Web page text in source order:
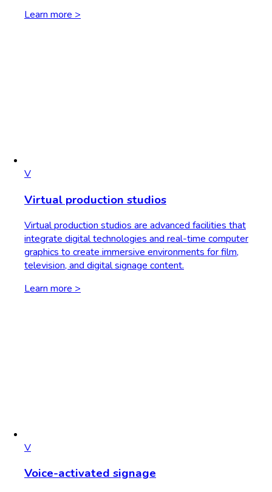
Learn more >
V
Virtual production studios
Virtual production studios are advanced facilities that
integrate digital technologies and real-time computer
graphics to create immersive environments for film,
television, and digital signage content.
Learn more >
V
Voice-activated signage